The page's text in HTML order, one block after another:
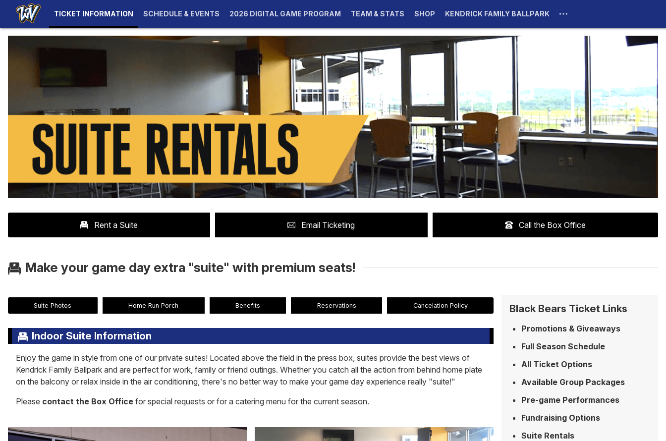
TICKET INFORMATION SCHEDULE & EVENTS 2026 DIGITAL GAME PROGRAM TEAM & STATS SHOP KENDRICK FAMILY BALLPARK
Rent a Suite Email Ticketing Call the Box Office
Make your game day extra "suite" with premium seats!
Suite Photos Home Run Porch Benefits Reservations Cancelation Policy
Indoor Suite Information
Enjoy the game in style from one of our private suites! Located above the field in the press box, suites provide the best views of
Kendrick Family Ballpark and are perfect for work, family or friend outings. Whether you catch all the action from behind home plate
on the balcony or relax inside in the air conditioning, there's no better way to make your game day experience really "suite!"
Please contact the Box Office for special requests or for a catering menu for the current season.
Black Bears Ticket Links
Promotions & Giveaways
Full Season Schedule
All Ticket Options
Available Group Packages
Pre-game Performances
Fundraising Options
Suite Rentals